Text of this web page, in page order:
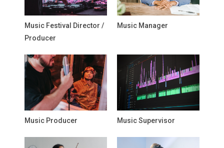
Music Festival Director /
Producer
Music Manager
Music Producer Music Supervisor